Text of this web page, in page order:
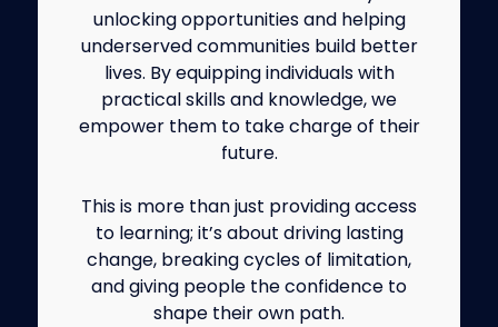
unlocking opportunities and helping
underserved communities build better
lives. By equipping individuals with
practical skills and knowledge, we
empower them to take charge of their
future.
This is more than just providing access
to learning; it’s about driving lasting
change, breaking cycles of limitation,
and giving people the confidence to
shape their own path.